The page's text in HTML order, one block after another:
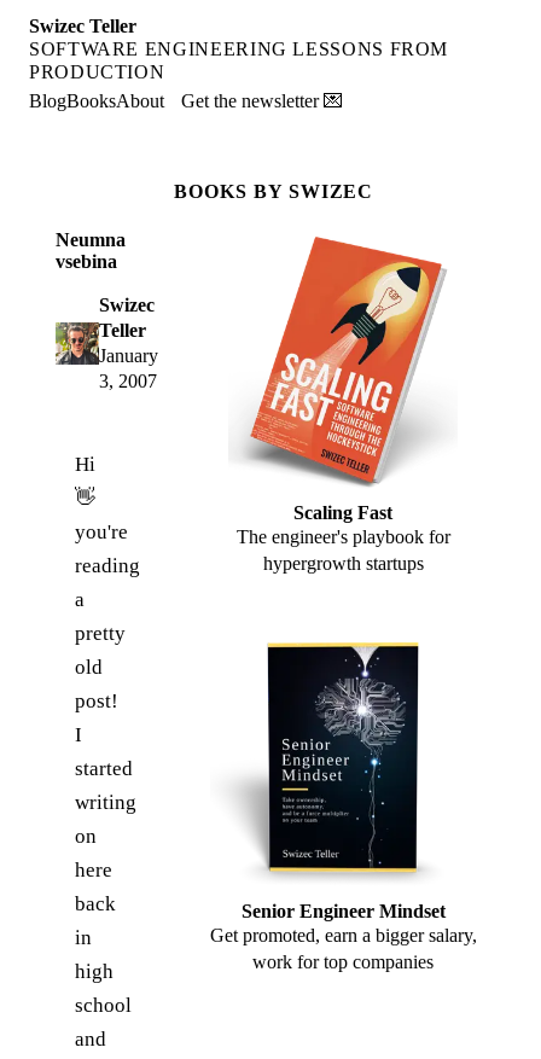
Swizec Teller
SOFTWARE ENGINEERING LESSONS FROM
PRODUCTION
BlogBooksAbout Get the newsletter 💌
Neumna
vsebina
Swizec
Teller
January
3, 2007
Hi
👋
you're
reading
a
pretty
old
post!
I
started
writing
on
here
back
in
high
school
and
BOOKS BY SWIZEC
Scaling Fast
The engineer's playbook for
hypergrowth startups
Senior Engineer Mindset
Get promoted, earn a bigger salary,
work for top companies